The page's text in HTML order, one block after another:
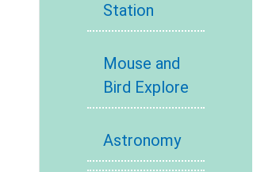
Station
Mouse and
Bird Explore
Astronomy